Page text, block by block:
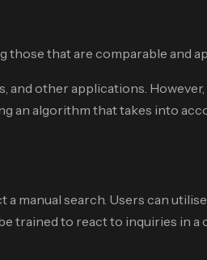
that are comparable and
and other applications.
an algorithm that takes into
search. Users can
to react to inquiries in a